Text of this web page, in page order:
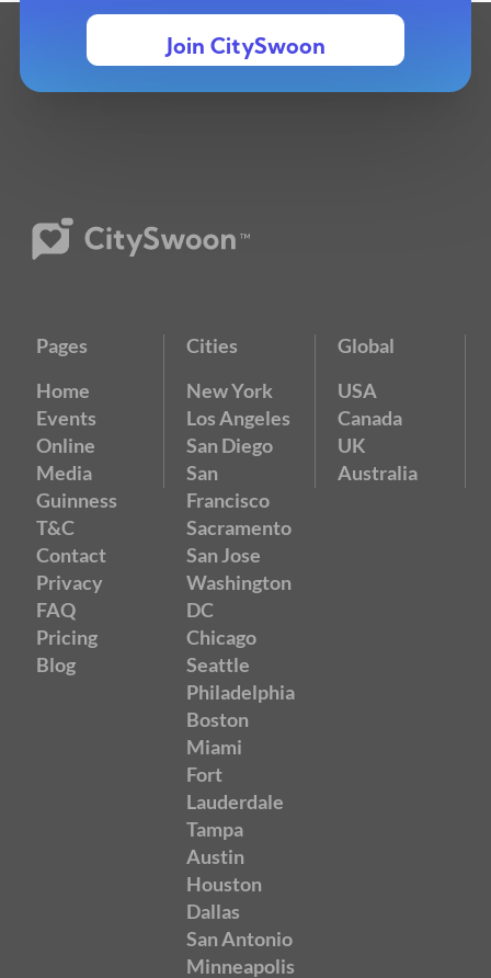
Join CitySwoon
Pages
Home
Events
Online
Media
Guinness
T&C
Contact
Privacy
FAQ
Pricing
Blog
Cities
New York
Los Angeles
San Diego
San
Francisco
Sacramento
San Jose
Washington
DC
Chicago
Seattle
Philadelphia
Boston
Miami
Fort
Lauderdale
Tampa
Austin
Houston
Dallas
San Antonio
Minneapolis
Global
USA
Canada
UK
Australia